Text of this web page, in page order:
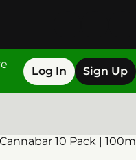
Log In Sign Up
10 Pack |